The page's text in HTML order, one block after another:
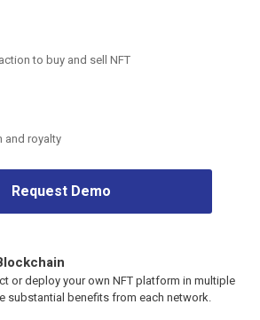
to buy and sell NFT
and royalty
Request Demo
or deploy your own NFT platform in multiple
substantial benefits from each network.